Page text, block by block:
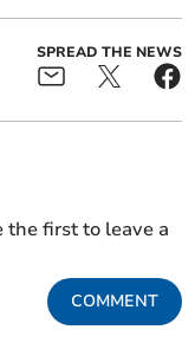
SPREAD THE NEWS
the first to leave a
COMMENT